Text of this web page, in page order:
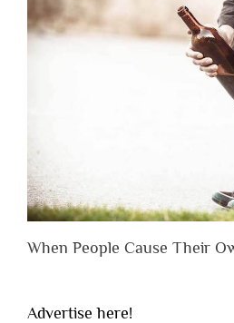
When People Cause Their
Advertise here!